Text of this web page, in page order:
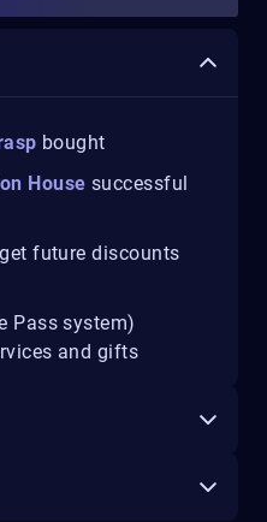
bought
House successful
future discounts
Pass system)
and gifts